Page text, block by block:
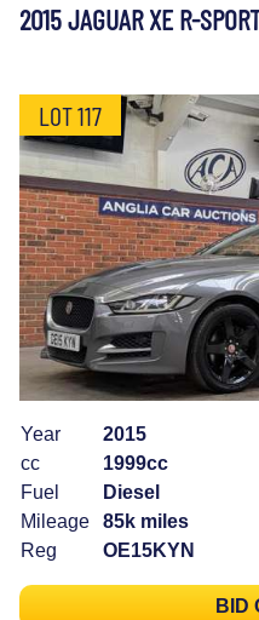
2015 JAGUAR XE R-
LOT 117
Year
2015
cc
1999cc
Fuel
Diesel
Mileage
85k miles
Reg
OE15KYN
BID